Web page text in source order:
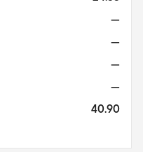
—
—
—
—
40.90